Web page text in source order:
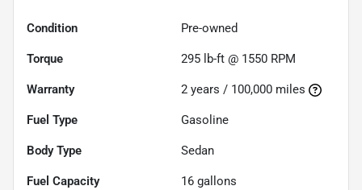
Condition Pre-owned
Torque 295 lb-ft @ 1550 RPM
Warranty 2 years / 100,000 miles
Fuel Type Gasoline
Body Type Sedan
Fuel Capacity 16 gallons